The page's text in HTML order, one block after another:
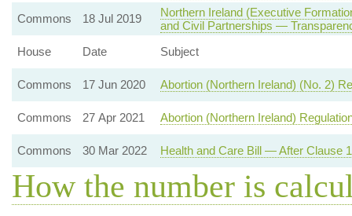
Commons
18 Jul 2019
Northern Ireland (Executive
and Civil Partnerships —
House
Date Subject
Commons 17 Jun 2020 Abortion (Northern Ireland) (No. 2)
Commons 27 Apr 2021 Abortion (Northern Ireland)
Commons 30 Mar 2022 Health and Care Bill — After Clause
How the number is